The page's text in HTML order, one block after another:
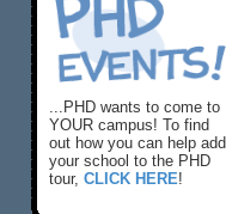
...PHD wants to come to
YOUR campus! To find
out how you can help add
your school to the PHD
tour, CLICK HERE!